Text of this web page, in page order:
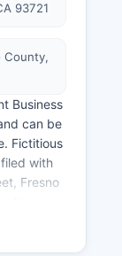
93721
County,
Business
can be
Fictitious
with
Fresno
estate